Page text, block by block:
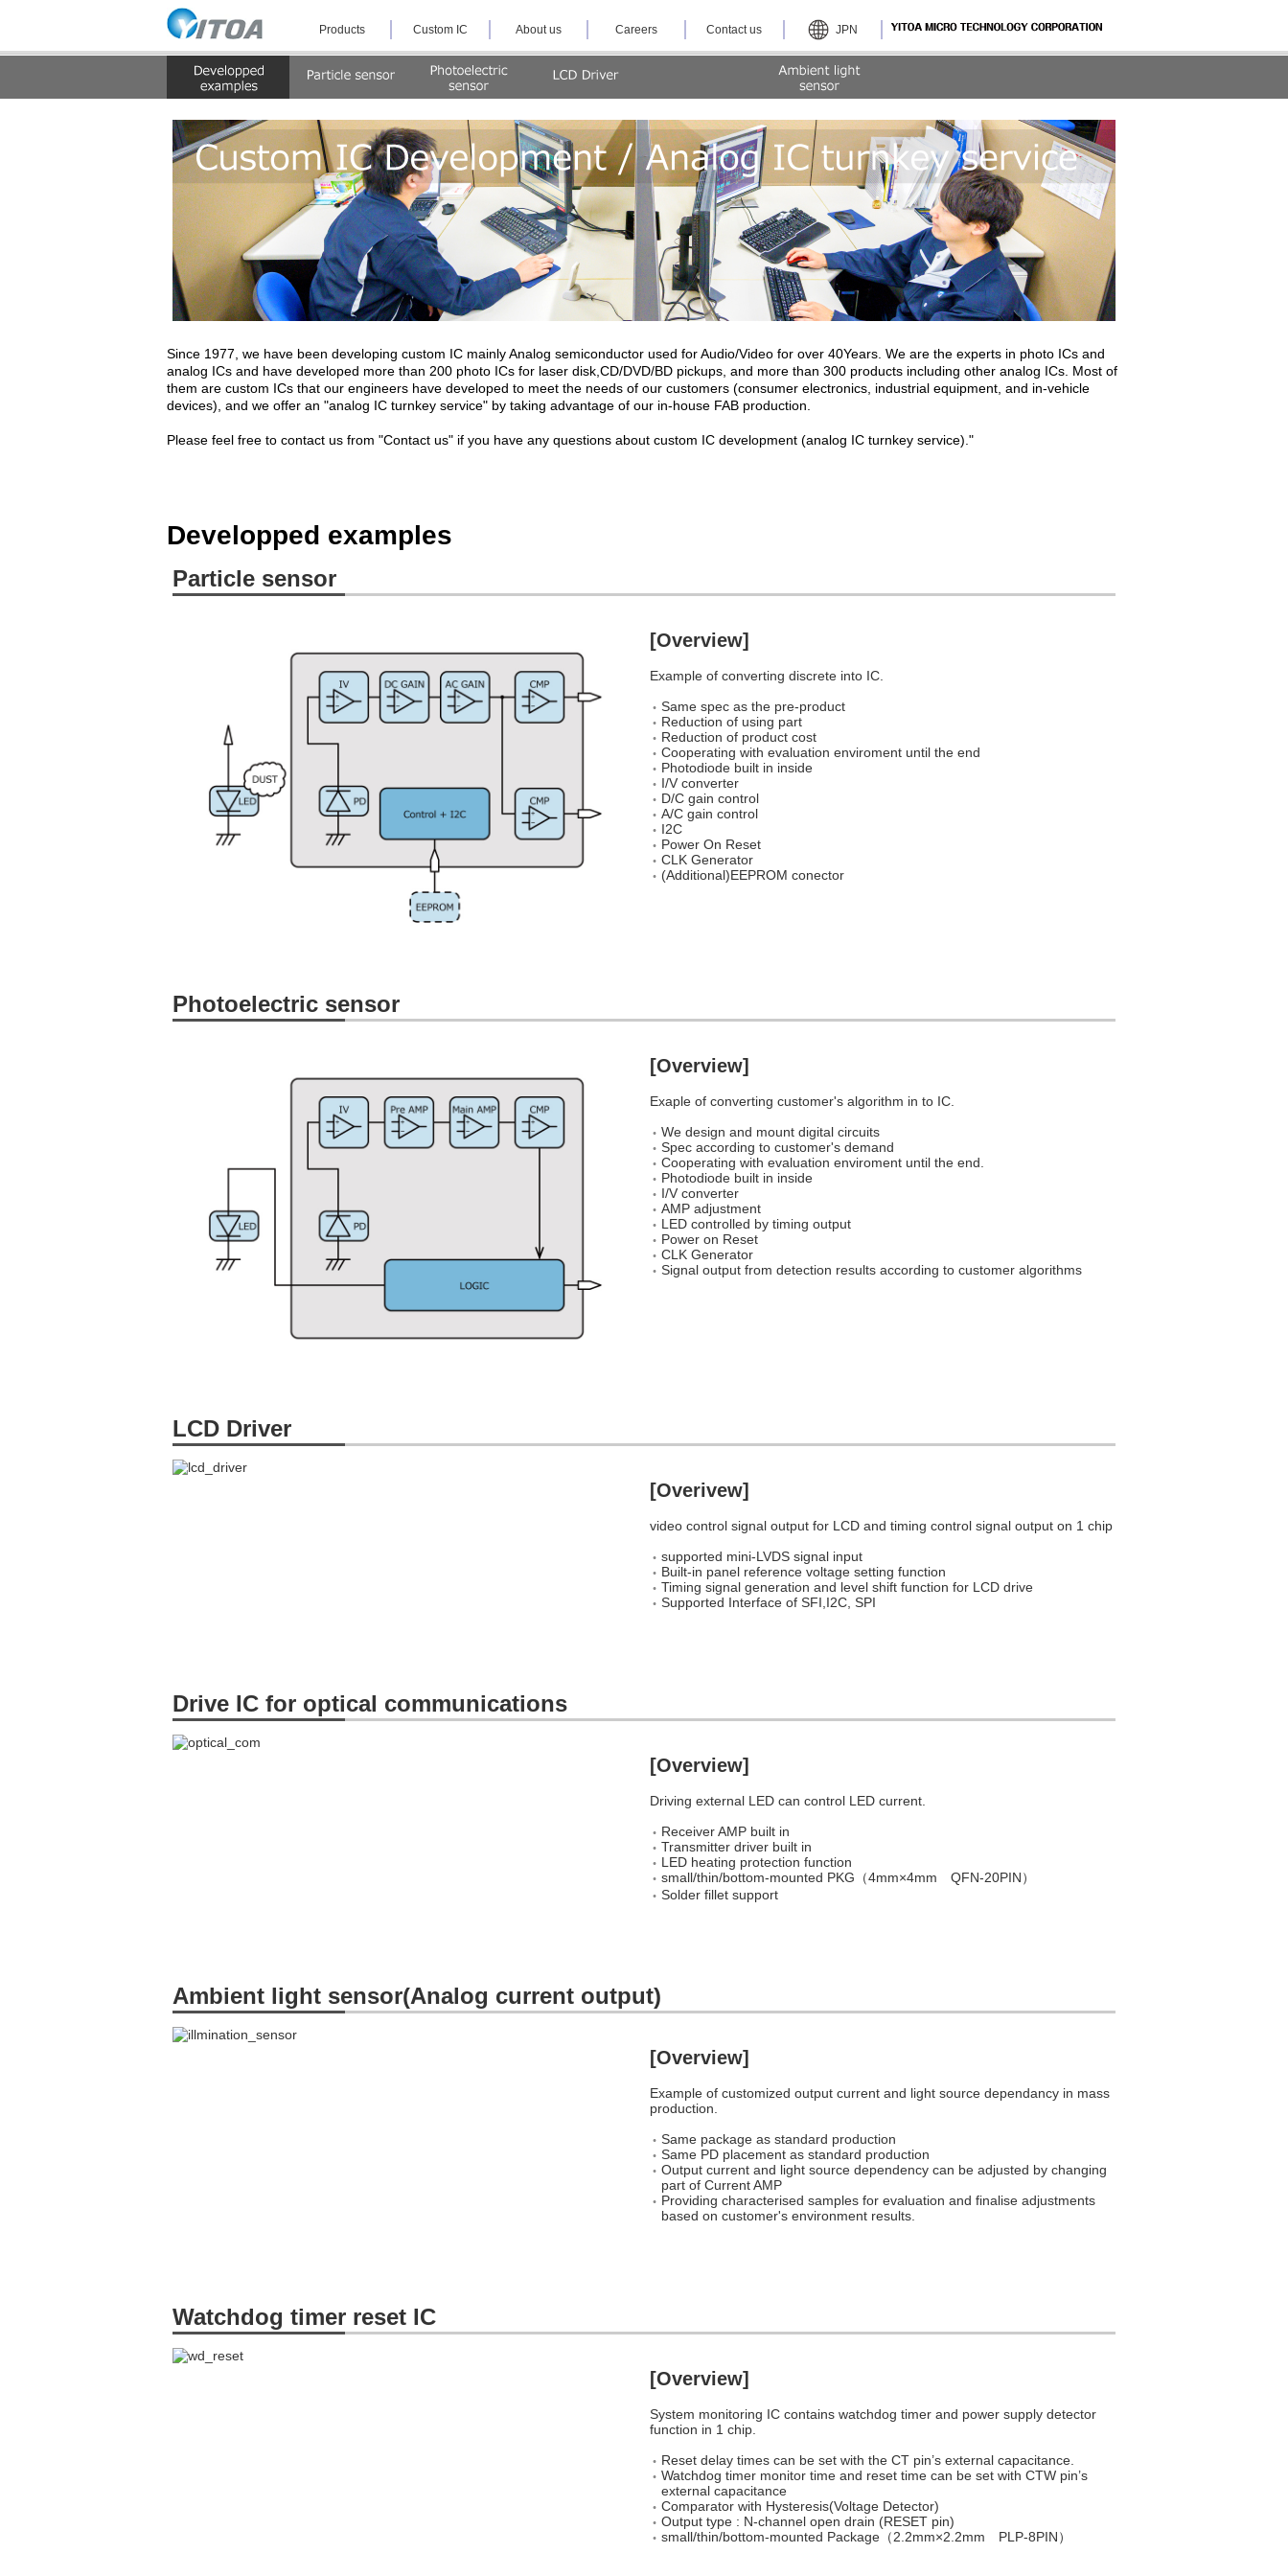
Skip
the
and
the
Products Custom IC About us Careers Contact us JPN
Since 1977, we have been developing custom IC mainly Analog semiconductor used for Audio/Video for over 40Years. We are the experts in photo ICs and
analog ICs and have developed more than 200 photo ICs for laser disk,CD/DVD/BD pickups, and more than 300 products including other analog ICs. Most of
them are custom ICs that our engineers have developed to meet the needs of our customers (consumer electronics, industrial equipment, and in-vehicle
devices), and we offer an "analog IC turnkey service" by taking advantage of our in-house FAB production.
Please feel free to contact us from "Contact us" if you have any questions about custom IC development (analog IC turnkey service)."
Developped examples
Particle sensor
[Overview]
Example of converting discrete into IC.
Same spec as the pre-product
Reduction of using part
Reduction of product cost
Cooperating with evaluation enviroment until the end
Photodiode built in inside
I/V converter
D/C gain control
A/C gain control
I2C
Power On Reset
CLK Generator
(Additional)EEPROM conector
Photoelectric sensor
[Overview]
Exaple of converting customer's algorithm in to IC.
We design and mount digital circuits
Spec according to customer's demand
Cooperating with evaluation enviroment until the end.
Photodiode built in inside
I/V converter
AMP adjustment
LED controlled by timing output
Power on Reset
CLK Generator
Signal output from detection results according to customer algorithms
LCD Driver
[Overivew]
video control signal output for LCD and timing control signal output on 1 chip
supported mini-LVDS signal input
Built-in panel reference voltage setting function
Timing signal generation and level shift function for LCD drive
Supported Interface of SFI,I2C, SPI
Drive IC for optical communications
[Overview]
Driving external LED can control LED current.
Receiver AMP built in
Transmitter driver built in
LED heating protection function
small/thin/bottom-mounted PKG（4mm×4mm QFN-20PIN）
Solder fillet support
Ambient light sensor(Analog current output)
[Overview]
Example of customized output current and light source dependancy in mass
production.
Same package as standard production
Same PD placement as standard production
Output current and light source dependency can be adjusted by changing
part of Current AMP
Providing characterised samples for evaluation and finalise adjustments
based on customer's environment results.
Watchdog timer reset IC
[Overview]
System monitoring IC contains watchdog timer and power supply detector
function in 1 chip.
Reset delay times can be set with the CT pin’s external capacitance.
Watchdog timer monitor time and reset time can be set with CTW pin’s
external capacitance
Comparator with Hysteresis(Voltage Detector)
Output type : N-channel open drain (RESET pin)
small/thin/bottom-mounted Package（2.2mm×2.2mm PLP-8PIN）